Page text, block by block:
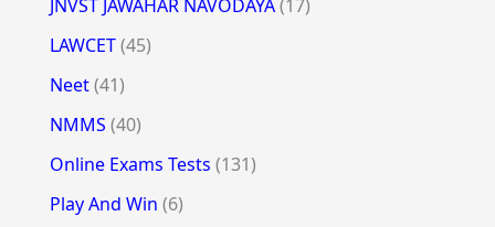
JNVST JAWAHAR NAVODAYA(17)
LAWCET(45)
Neet(41)
NMMS (40)
Online Exams Tests (131)
Play And Win (6)